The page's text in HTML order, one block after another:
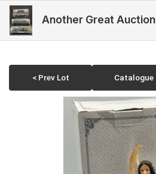
Another Great Auction
< Prev Lot Catalogue